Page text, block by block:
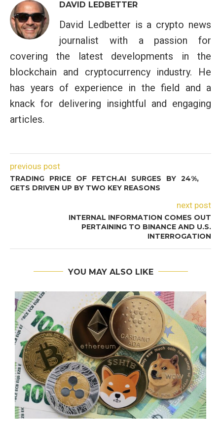
DAVID LEDBETTER
David Ledbetter is a crypto news
journalist with a passion for
covering the latest developments in the
blockchain and cryptocurrency industry. He
has years of experience in the field and a
knack for delivering insightful and engaging
articles.
previous post
TRADING PRICE OF FETCH.AI SURGES BY 24%,
GETS DRIVEN UP BY TWO KEY REASONS
next post
INTERNAL INFORMATION COMES OUT
PERTAINING TO BINANCE AND U.S.
INTERROGATION
YOU MAY ALSO LIKE